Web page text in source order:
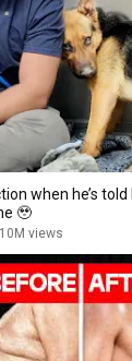
when he’s told
🥹
10M views